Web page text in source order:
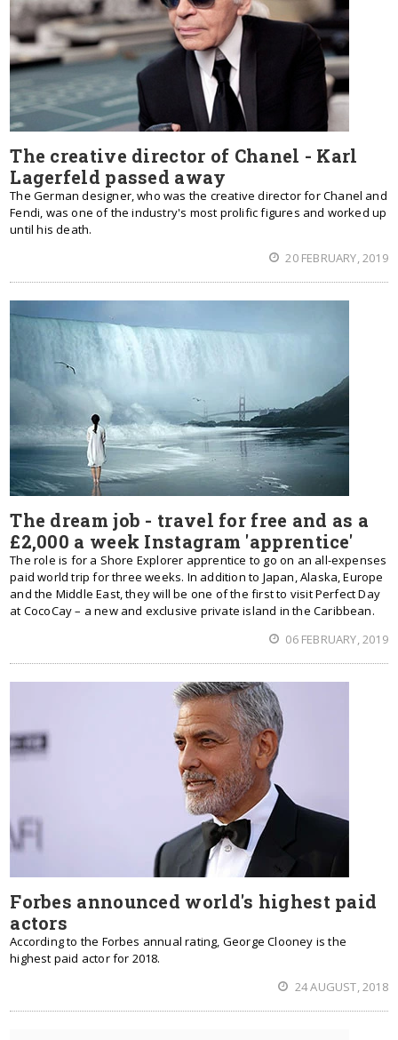
The creative director of Chanel - Karl
Lagerfeld passed away
The German designer, who was the creative director for Chanel and
Fendi, was one of the industry's most prolific figures and worked up
until his death.
20 FEBRUARY, 2019
The dream job - travel for free and as a
£2,000 a week Instagram 'apprentice'
The role is for a Shore Explorer apprentice to go on an all-expenses
paid world trip for three weeks. In addition to Japan, Alaska, Europe
and the Middle East, they will be one of the first to visit Perfect Day
at CocoCay – a new and exclusive private island in the Caribbean.
06 FEBRUARY, 2019
Forbes announced world's highest paid
actors
According to the Forbes annual rating, George Clooney is the
highest paid actor for 2018.
24 AUGUST, 2018